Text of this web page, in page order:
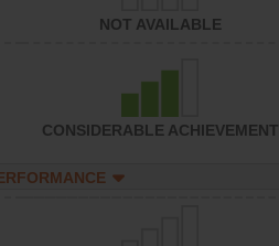
NOT AVAILABLE
CONSIDERABLE ACHIEVEMENT